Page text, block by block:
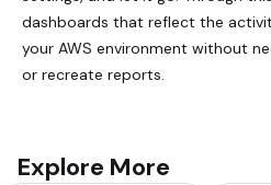
dashboards that reflect the
your AWS environment without
or recreate reports.
Explore More